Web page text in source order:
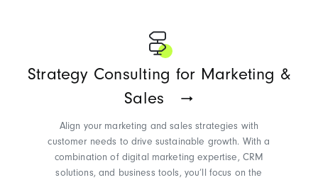
Strategy Consulting for Marketing &
Sales
Align your marketing and sales strategies with
customer needs to drive sustainable growth. With a
combination of digital marketingexpertise, CRM
solutions, and business tools, you’ll focus on the